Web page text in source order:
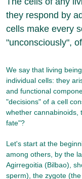
they respond by
cells make every
"unconsciously",
We say that living
individual cells: they
and functional
"decisions" of a cell
whether cannabinoids,
fate"?
Let's start at the
among others, by the
Agirregoitia (Bilbao),
sperm), the zygote